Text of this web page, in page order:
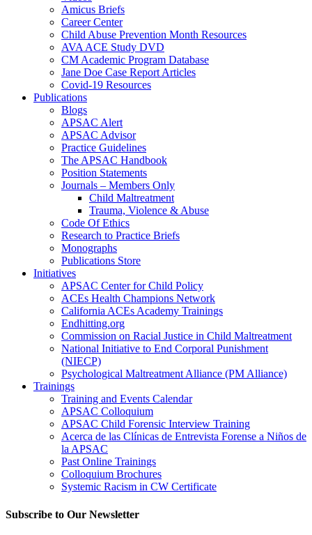
Amicus Briefs
Career Center
Child Abuse Prevention Month Resources
AVA ACE Study DVD
CM Academic Program Database
Jane Doe Case Report Articles
Covid-19 Resources
Publications
Blogs
APSAC Alert
APSAC Advisor
Practice Guidelines
The APSAC Handbook
Position Statements
Journals – Members Only
Child Maltreatment
Trauma, Violence & Abuse
Code Of Ethics
Research to Practice Briefs
Monographs
Publications Store
Initiatives
APSAC Center for Child Policy
ACEs Health Champions Network
California ACEs Academy Trainings
Endhitting.org
Commission on Racial Justice in Child Maltreatment
National Initiative to End Corporal Punishment
(NIECP)
Psychological Maltreatment Alliance (PM Alliance)
Trainings
Training and Events Calendar
APSAC Colloquium
APSAC Child Forensic Interview Training
Acerca de las Clínicas de Entrevista Forense a Niños de
la APSAC
Past Online Trainings
Colloquium Brochures
Systemic Racism in CW Certificate
Subscribe to Our Newsletter